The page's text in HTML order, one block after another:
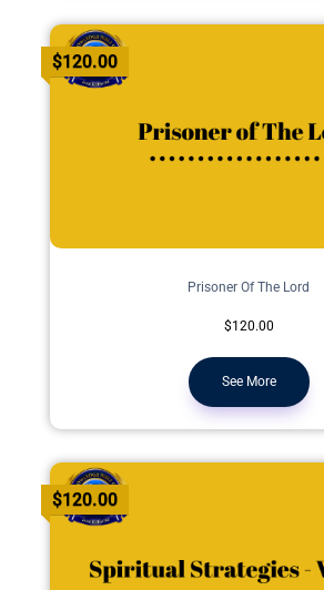
$120.00
Prisoner Of The Lord
$120.00
See More
$120.00